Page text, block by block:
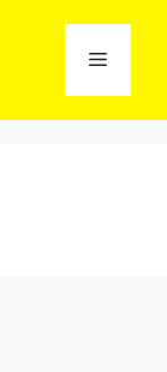
Menu